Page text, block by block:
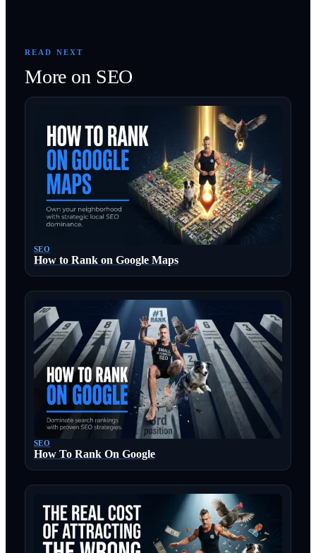
READ NEXT
More on SEO
SEO
How to Rank on Google Maps
SEO
How To Rank On Google